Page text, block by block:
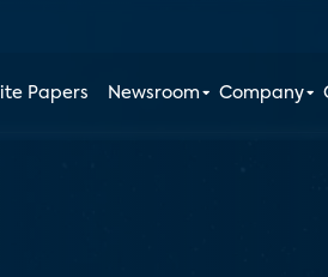
Papers Newsroom Company